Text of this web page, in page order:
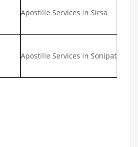
Apostille Services in Sirsa
Apostille Services in Sonipat